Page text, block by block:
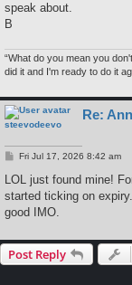
speak about.
B
“What do you mean you
did it and I'm ready to do it
steevodeevo
Re:
P
s
Fri Jul 17, 2026 8:42 am
LOL just found mine!
started ticking on
good IMO.
Post Reply